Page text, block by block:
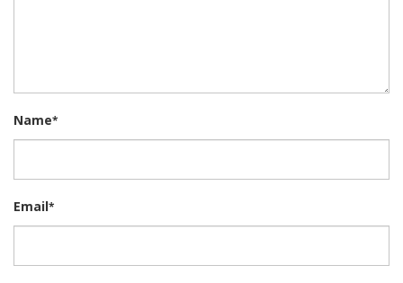
Name*
Email*